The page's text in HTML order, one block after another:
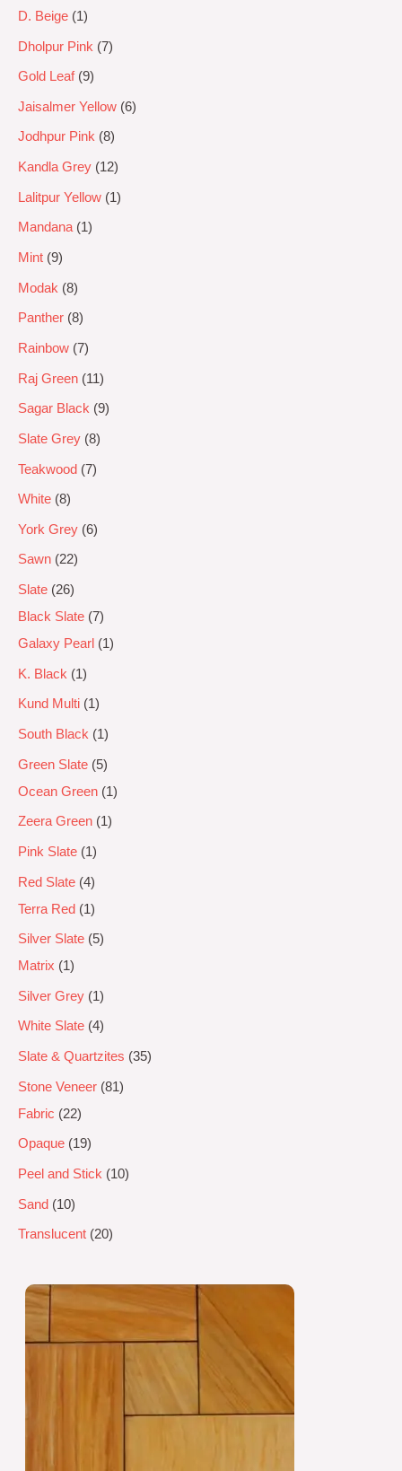
D. Beige 1
Dholpur Pink 7
Gold Leaf 9
Jaisalmer Yellow 6
Jodhpur Pink 8
Kandla Grey 12
Lalitpur Yellow 1
Mandana 1
Mint 9
Modak 8
Panther 8
Rainbow 7
Raj Green 11
Sagar Black 9
Slate Grey 8
Teakwood 7
White 8
York Grey 6
Sawn 22
Slate
26
Black Slate 7
Galaxy Pearl
1
K. Black 1
Kund Multi 1
South Black 1
Green Slate
5
Ocean Green
1
Zeera Green 1
Pink Slate 1
Red Slate 4
Terra Red
1
Silver Slate
5
Matrix
1
Silver Grey 1
White Slate 4
Slate & Quartzites 35
Stone Veneer 81
Fabric
22
Opaque 19
Peel and Stick 10
Sand 10
Translucent 20